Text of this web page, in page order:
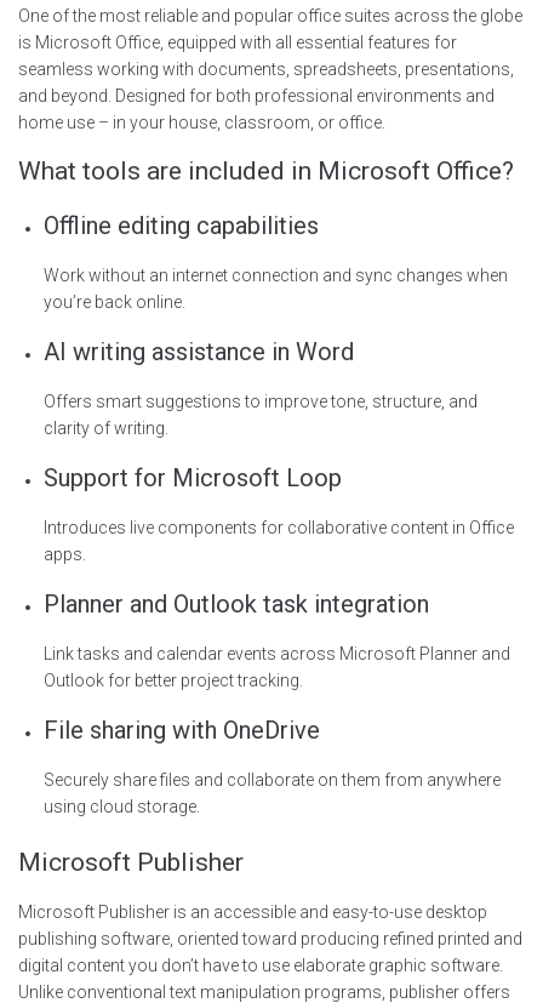
One of the most reliable and popular office suites across the globe
is Microsoft Office, equipped with all essential features for
seamless working with documents, spreadsheets, presentations,
and beyond. Designed for both professional environments and
home use – in your house, classroom, or office.
What tools are included in Microsoft Office?
Offline editing capabilities
Work without an internet connection and sync changes when
you’re back online.
AI writing assistance in Word
Offers smart suggestions to improve tone, structure, and
clarity of writing.
Support for Microsoft Loop
Introduces live components for collaborative content in Office
apps.
Planner and Outlook task integration
Link tasks and calendar events across Microsoft Planner and
Outlook for better project tracking.
File sharing with OneDrive
Securely share files and collaborate on them from anywhere
using cloud storage.
Microsoft Publisher
Microsoft Publisher is an accessible and easy-to-use desktop
publishing software, oriented toward producing refined printed and
digital content you don’t have to use elaborate graphic software.
Unlike conventional text manipulation programs, publisher offers